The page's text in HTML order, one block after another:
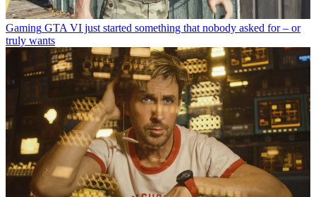
Gaming GTA VI just started something that nobody asked for – or
truly wants